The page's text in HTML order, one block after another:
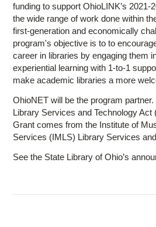
funding to support OhioLINK’s 2021-
the wide range of work done within
first-generation and economically
program's objective is to to
career in libraries by engaging them
experiential learning with 1-to-1
make academic libraries a more
OhioNET will be the program
Library Services and Technology Act
Grant comes from the Institute of
Services (IMLS) Library Services
See the State Library of Ohio’s